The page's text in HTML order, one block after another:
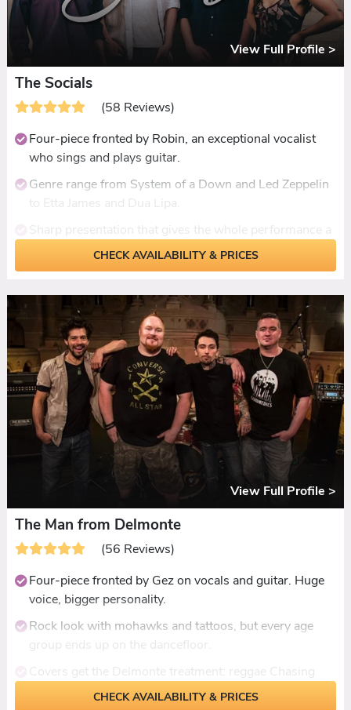
View Full Profile >
The Socials
(58 Reviews)
Four-piece fronted by Robin, an exceptional vocalist
who sings and plays guitar.
Genre range from System of a Down and Led Zeppelin
headline-gig feel.
Ceilidh set included with dances called and
demonstrated by band members.
Solo acoustic from Robin for daytime, DJ set from Blair
for late-night.
Consistently praised for packed dancefloors and a
private-concert atmosphere.
CHECK AVAILABILITY & PRICES
View Full Profile >
The Man from Delmonte
(56 Reviews)
Four-piece fronted by Gez on vocals and guitar. Huge
voice, bigger personality.
Rock look with mohawks and tattoos, but every age
Cars, jazz Superstition, Nirvana where you least expect
CHECK AVAILABILITY & PRICES